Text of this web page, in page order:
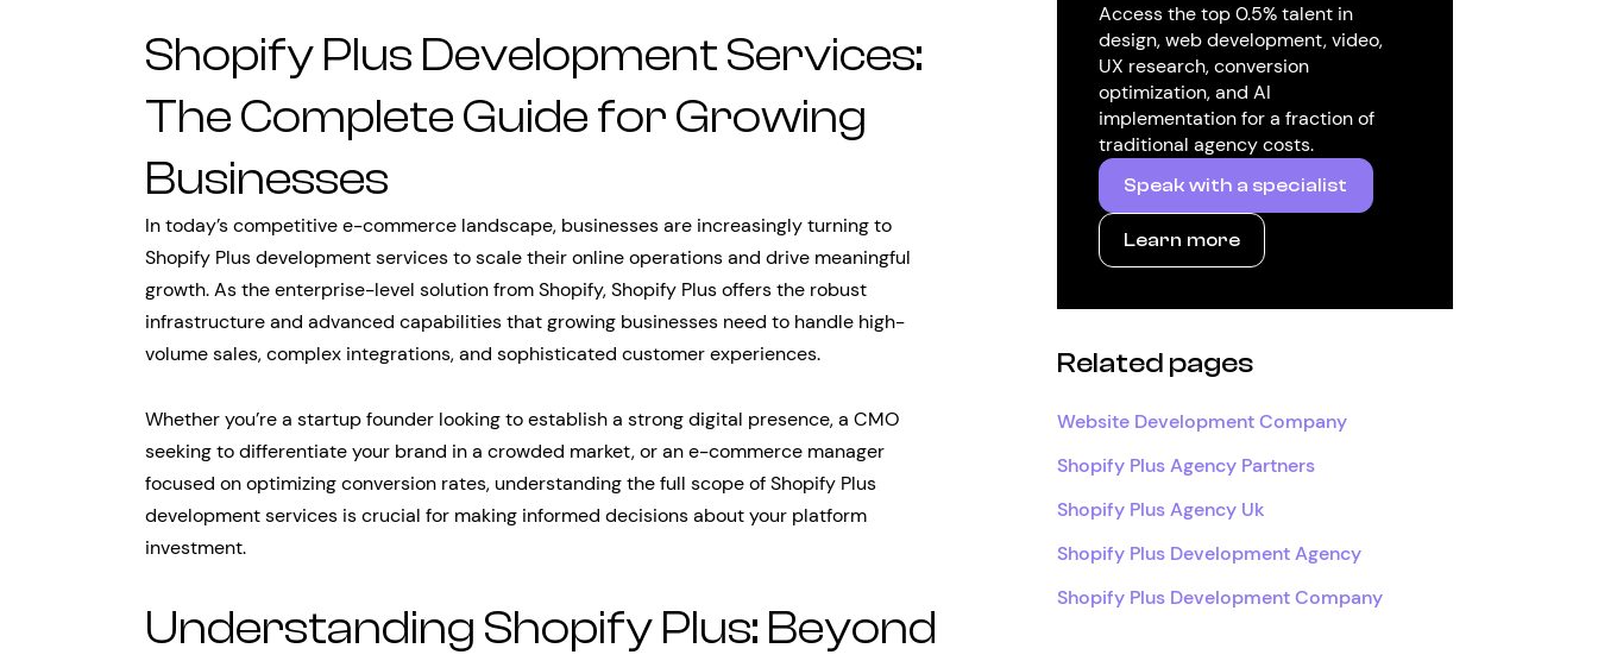
Shopify Plus Development Services:
The Complete Guide for Growing
Businesses
In today’s competitive e-commerce landscape, businesses are increasingly turning to
Shopify Plus development services to scale their online operations and drive meaningful
growth. As the enterprise-level solution from Shopify, Shopify Plus offers the robust
infrastructure and advanced capabilities that growing businesses need to handle high-
volume sales, complex integrations, and sophisticated customer experiences.
Whether you’re a startup founder looking to establish a strong digital presence, a CMO
seeking to differentiate your brand in a crowded market, or an e-commerce manager
focused on optimizing conversion rates, understanding the full scope of Shopify Plus
development services is crucial for making informed decisions about your platform
investment.
Understanding Shopify Plus: Beyond
Access the top 0.5% talent in
design, web development, video,
UX research, conversion
optimization, and AI
implementation for a fraction of
traditional agency costs.
Speak with a specialist
Learn more
Related pages
Website Development Company
Shopify Plus Agency Partners
Shopify Plus Agency Uk
Shopify Plus Development Agency
Shopify Plus Development Company